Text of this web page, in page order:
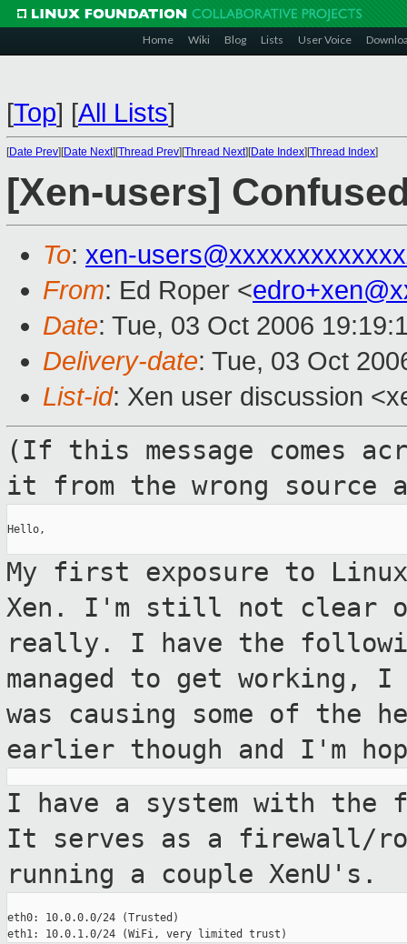
Home Wiki Blog Lists User Voice
[Top] [All Lists]
[Date Prev][Date Next][Thread Prev][Thread Next][Date Index][Thread Index]
[Xen-users]
To: xen-
From: Ed Roper <
Date: Tue, 03 Oct 2006
Delivery-date: Tue, 03 Oct
List-id: Xen user discussion
(If this message comes
it from the wrong
Hello,
My first exposure to
Xen. I'm still not clear
really. I have the
managed to get
was causing some of the
earlier though and I'm
I have a system with the
It serves as a firewall/
running a couple XenU's.
eth0: 10.0.0.0/24 (Trusted)